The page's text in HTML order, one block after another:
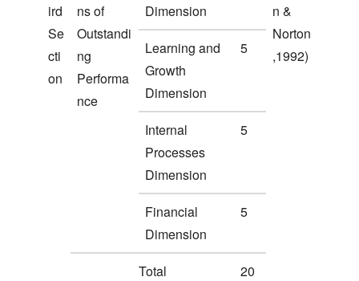
ird
Se
cti
on
ns of
Outstandi
ng
Performa
nce
Dimension
n &
Norton
,1992)
Learning and
Growth
Dimension
5
Internal
Processes
Dimension
5
Financial
Dimension
5
Total
20